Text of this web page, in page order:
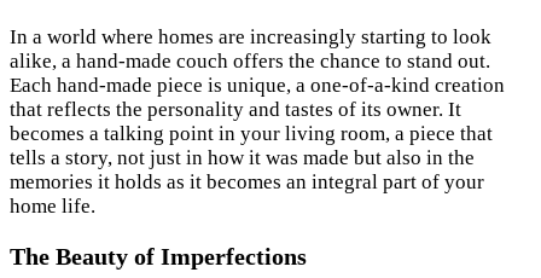
In a world where homes are increasingly starting to look
alike, a hand-made couch offers the chance to stand out.
Each hand-made piece is unique, a one-of-a-kind creation
that reflects the personality and tastes of its owner. It
becomes a talking point in your living room, a piece that
tells a story, not just in how it was made but also in the
memories it holds as it becomes an integral part of your
home life.
The Beauty of Imperfections